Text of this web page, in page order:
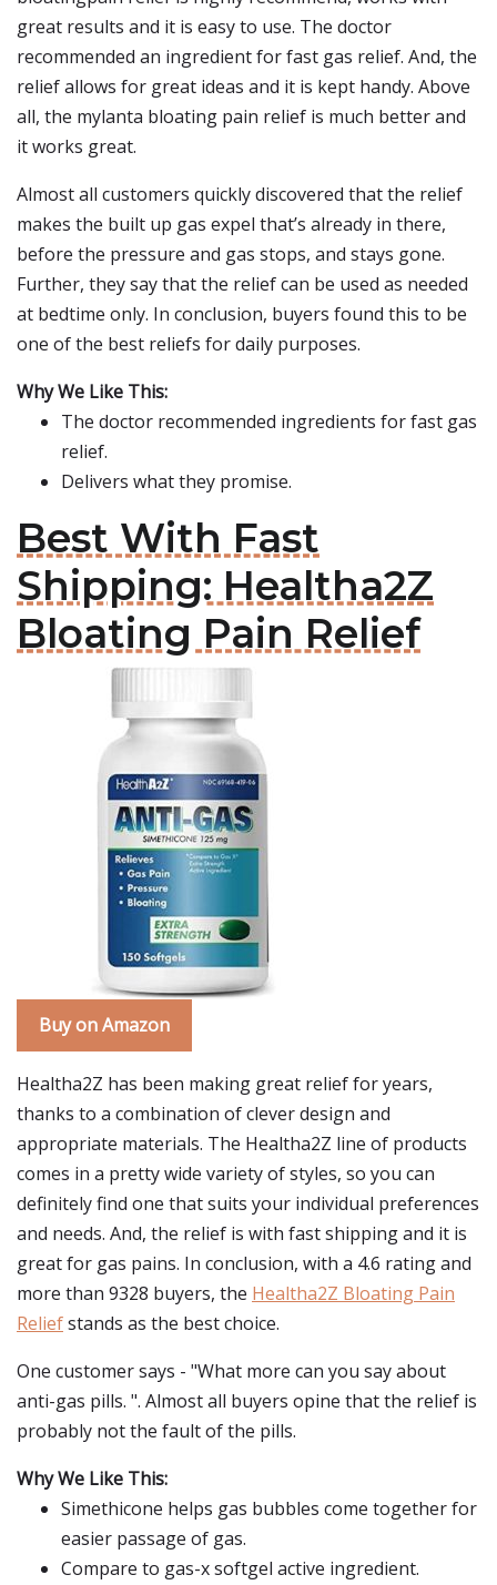
great results and it is easy to use. The doctor
recommended an ingredient for fast gas relief. And, the
relief allows for great ideas and it is kept handy. Above
all, the mylanta bloating pain relief is much better and
it works great.
Almost all customers quickly discovered that the relief
makes the built up gas expel that’s already in there,
before the pressure and gas stops, and stays gone.
Further, they say that the relief can be used as needed
at bedtime only. In conclusion, buyers found this to be
one of the best reliefs for daily purposes.
Why We Like This:
The doctor recommended ingredients for fast gas
relief.
Delivers what they promise.
Best With Fast
Shipping: Healtha2Z
Bloating Pain Relief
Buy on Amazon
Healtha2Z has been making great relief for years,
thanks to a combination of clever design and
appropriate materials. The Healtha2Z line of products
comes in a pretty wide variety of styles, so you can
definitely find one that suits your individual preferences
and needs. And, the relief is with fast shipping and it is
great for gas pains. In conclusion, with a 4.6 rating and
more than 9328 buyers, the Healtha2Z Bloating Pain
Reliefstands as the best choice.
One customer says - "What more can you say about
anti-gas pills. ". Almost all buyers opine that the relief is
probably not the fault of the pills.
Why We Like This:
Simethicone helps gas bubbles come together for
easier passage of gas.
Compare to gas-x softgel active ingredient.